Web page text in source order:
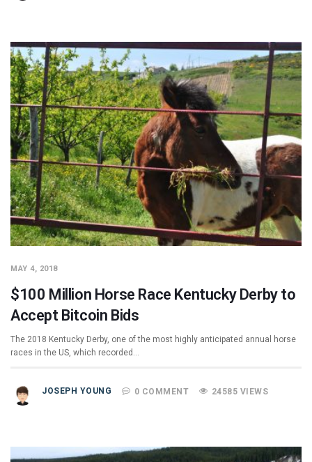
MAY 4, 2018
$100 Million Horse Race Kentucky Derby to
Accept Bitcoin Bids
The 2018 Kentucky Derby, one of the most highly anticipated annual horse
races in the US, which recorded…
JOSEPH YOUNG 0 COMMENT 24585 VIEWS